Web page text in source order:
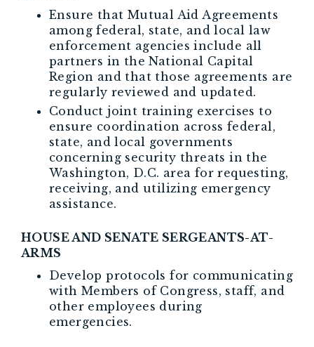
Ensure that Mutual Aid Agreements
among federal, state, and local law
enforcement agencies include all
partners in the National Capital
Region and that those agreements are
regularly reviewed and updated.
Conduct joint training exercises to
ensure coordination across federal,
state, and local governments
concerning security threats in the
Washington, D.C. area for requesting,
receiving, and utilizing emergency
assistance.
HOUSE AND SENATE SERGEANTS-AT-
ARMS
Develop protocols for communicating
with Members of Congress, staff, and
other employees during
emergencies.